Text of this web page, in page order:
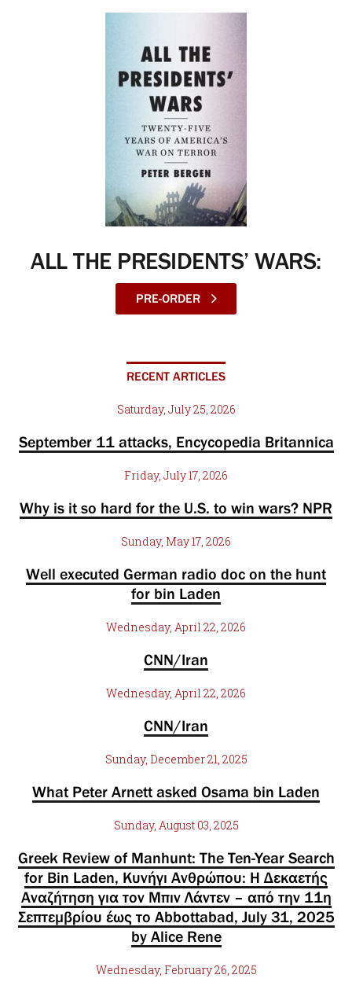
ALL THE PRESIDENTS’ WARS:
PRE-ORDER
RECENT ARTICLES
Saturday, July 25, 2026
September 11 attacks, Encycopedia Britannica
Friday, July 17, 2026
Why is it so hard for the U.S. to win wars? NPR
Sunday, May 17, 2026
Well executed German radio doc on the hunt
for bin Laden
Wednesday, April 22, 2026
CNN/Iran
Wednesday, April 22, 2026
CNN/Iran
Sunday, December 21, 2025
What Peter Arnett asked Osama bin Laden
Sunday, August 03, 2025
Greek Review of Manhunt: The Ten-Year Search
for Bin Laden, Κυνήγι Ανθρώπου: Η Δεκαετής
Αναζήτηση για τον Μπιν Λάντεν – από την 11η
Σεπτεμβρίου έως το Abbottabad, July 31, 2025
by Alice Rene
Wednesday, February 26, 2025